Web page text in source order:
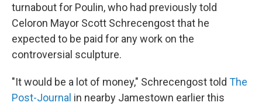
turnabout for Poulin, who had previously told
Celoron Mayor Scott Schrecengost that he
expected to be paid for any work on the
controversial sculpture.
"It would be a lot of money," Schrecengost told The
Post-Journal in nearby Jamestown earlier this